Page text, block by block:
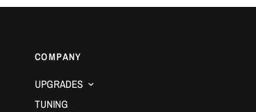
COMPANY
UPGRADES
TUNING